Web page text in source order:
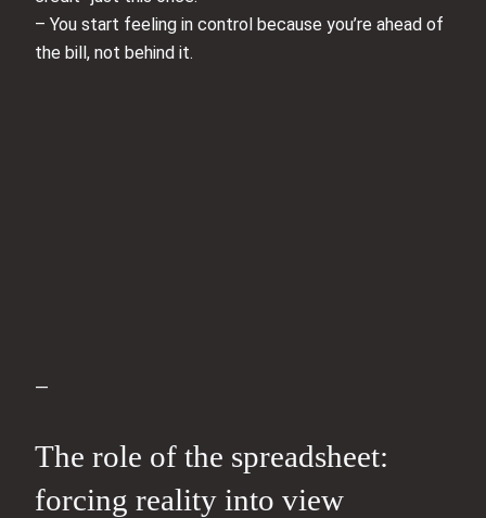
– You start feeling in control because you’re ahead of
the bill, not behind it.
—
The role of the spreadsheet:
forcing reality into view